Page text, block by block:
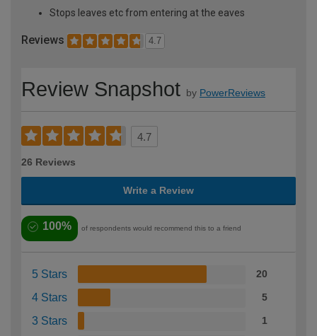
Stops leaves etc from entering at the eaves
Reviews 4.7
Review Snapshot by PowerReviews
4.7
26 Reviews
Write a Review
100% of respondents would recommend this to a friend
5 Stars 20
4 Stars 5
3 Stars 1